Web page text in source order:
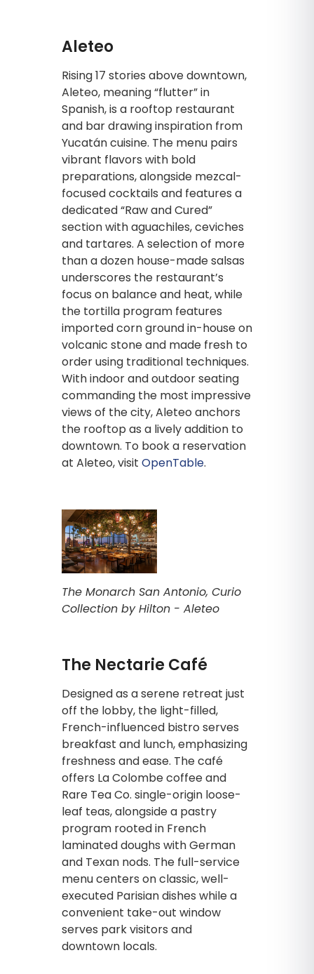
Aleteo
Rising 17 stories above downtown,
Aleteo, meaning “flutter” in
Spanish, is a rooftop restaurant
and bar drawing inspiration from
Yucatán cuisine. The menu pairs
vibrant flavors with bold
preparations, alongside mezcal-
focused cocktails and features a
dedicated “Raw and Cured”
section with aguachiles, ceviches
and tartares. A selection of more
than a dozen house-made salsas
underscores the restaurant’s
focus on balance and heat, while
the tortilla program features
imported corn ground in-house on
volcanic stone and made fresh to
order using traditional techniques.
With indoor and outdoor seating
commanding the most impressive
views of the city, Aleteo anchors
the rooftop as a lively addition to
downtown. To book a reservation
at Aleteo, visit OpenTable.
The Monarch San Antonio, Curio
Collection by Hilton - Aleteo
The Nectarie Café
Designed as a serene retreat just
off the lobby, the light-filled,
French-influenced bistro serves
breakfast and lunch, emphasizing
freshness and ease. The café
offers La Colombe coffee and
Rare Tea Co. single-origin loose-
leaf teas, alongside a pastry
program rooted in French
laminated doughs with German
and Texan nods. The full-service
menu centers on classic, well-
executed Parisian dishes while a
convenient take-out window
serves park visitors and
downtown locals.